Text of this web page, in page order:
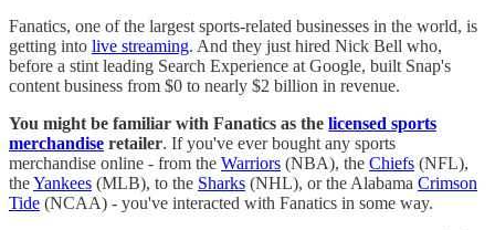
Fanatics, one of the largest sports-related businesses in the world, is
getting into live streaming. And they just hired Nick Bell who,
before a stint leading Search Experience at Google, built Snap's
content business from $0 to nearly $2 billion in revenue.
You might be familiar with Fanatics as the licensed sports
merchandise retailer. If you've ever bought any sports
merchandise online - from the Warriors (NBA), the Chiefs (NFL),
theYankees (MLB), to the Sharks (NHL), or the Alabama Crimson
Tide (NCAA) - you've interacted with Fanatics in some way.